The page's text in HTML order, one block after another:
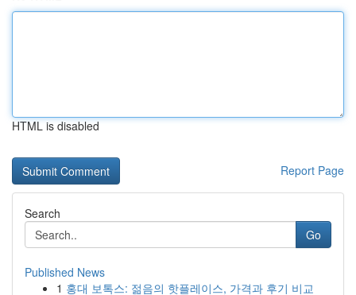
HTML is disabled
Report Page
Search
Go
Published News
1 홍대 보톡스: 젊음의 핫플레이스, 가격과 후기 비교